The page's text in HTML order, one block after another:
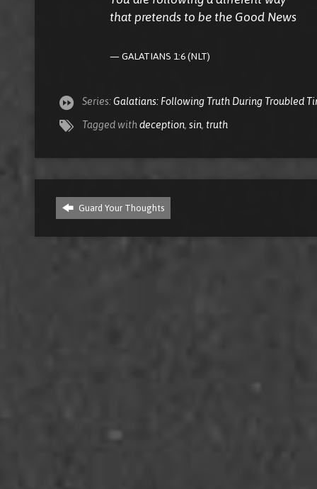
that pretends to be the Good News
GALATIANS 1:6 (NLT)
Series: Galatians: Following Truth During Troubled
Tagged with deception, sin, truth
Guard Your Thoughts